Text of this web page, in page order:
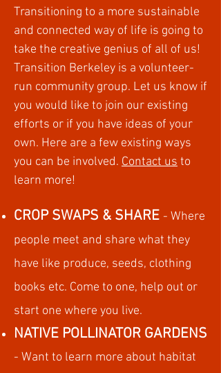
Transitioning to a more sustainable
and connected way of life is going to
take the creative genius of all of us!
Transition Berkeley is a volunteer-
run community group. Let us know if
you would like to join our existing
efforts or if you have ideas of your
own. Here are a few existing ways
you can be involved. Contact us to
learn more!
CROP SWAPS & SHARE - Where
people meet and share what they
have like produce, seeds, clothing
books etc. Come to one, help out or
start one where you live.
NATIVE POLLINATOR GARDENS
- Want to learn more about habitat